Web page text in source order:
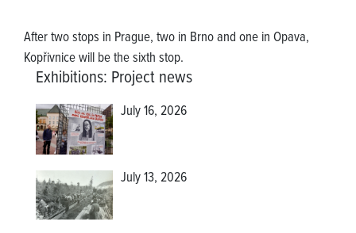
After two stops in Prague, two in Brno and one in Opava,
Kopřivnice will be the sixth stop.
Exhibitions: Project news
July 16, 2026
July 13, 2026